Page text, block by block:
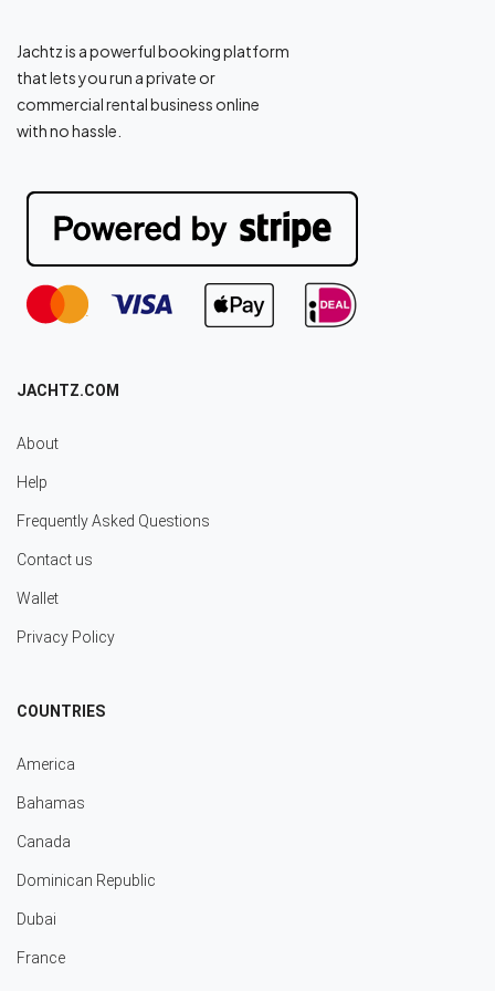
Jachtz is a powerful booking platform
that lets you run a private or
commercial rental business online
with no hassle.
JACHTZ.COM
About
Help
Frequently Asked Questions
Contact us
Wallet
Privacy Policy
COUNTRIES
America
Bahamas
Canada
Dominican Republic
Dubai
France